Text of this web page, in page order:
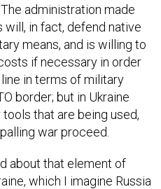
administration made
in fact, defend native
means, and is willing to
if necessary in order
in terms of military
border; but in Ukraine
that are being used,
war proceed.
about that element of
which I imagine Russia